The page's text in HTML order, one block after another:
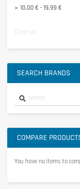
10.00 € - 19.99 €
Clear All
SEARCH BRANDS
COMPARE
You have no items to